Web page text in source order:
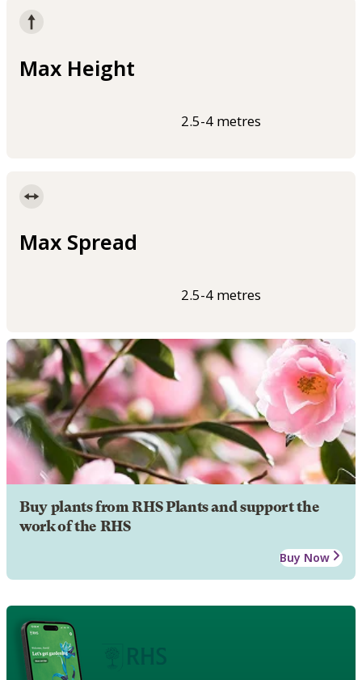
Max Height
2.5-4 metres
Max Spread
2.5-4 metres
Buy plants from RHS Plants and support the
work of the RHS
Buy Now